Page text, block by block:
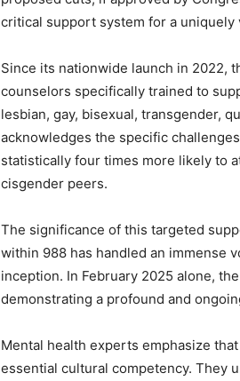
critical support system for a uniquely
Since its nationwide launch in 2022,
counselors specifically trained to
lesbian, gay, bisexual, transgender,
acknowledges the specific
statistically four times more likely to
cisgender peers.
The significance of this targeted
within 988 has handled an immense
inception. In February 2025 alone,
demonstrating a profound and
Mental health experts emphasize
essential cultural competency. They